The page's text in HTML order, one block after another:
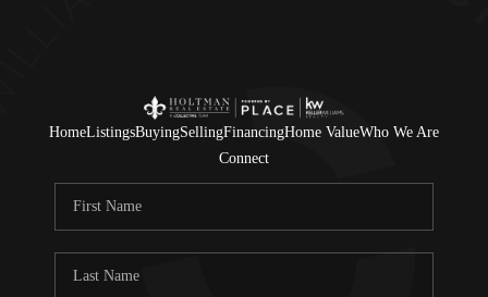
HomeListingsBuyingSellingFinancingHome ValueWho We Are
Connect